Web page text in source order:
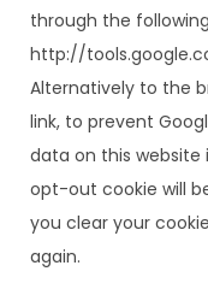
through the
http://
Alternatively to the
link, to prevent
data on this website
opt-out cookie will
you clear your
again.